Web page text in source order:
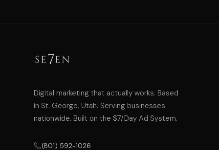
Digital marketing that actually works. Based
in St. George, Utah. Serving businesses
nationwide. Built on the $7/Day Ad System.
(801) 592-1026